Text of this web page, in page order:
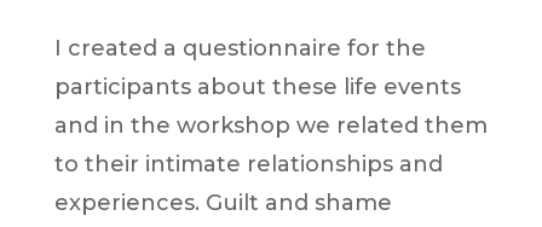
I created a questionnaire for the
participants about these life events
and in the workshop we related them
to their intimate relationships and
experiences. Guilt and shame